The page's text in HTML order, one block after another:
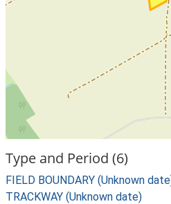
Type and Period (6)
FIELD BOUNDARY (Unknown
TRACKWAY (Unknown date)